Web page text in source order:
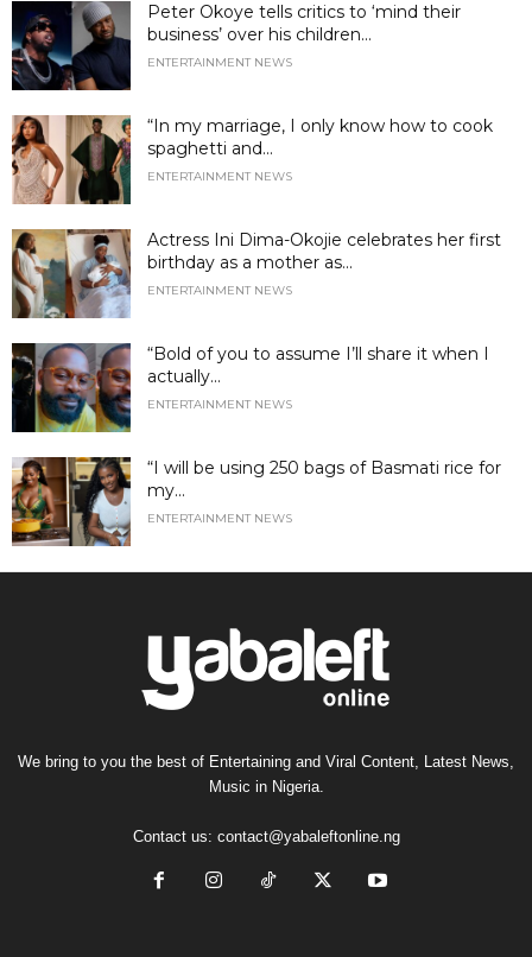
Peter Okoye tells critics to ‘mind their
business’ over his children...
ENTERTAINMENT NEWS
“In my marriage, I only know how to cook
spaghetti and...
ENTERTAINMENT NEWS
Actress Ini Dima-Okojie celebrates her first
birthday as a mother as...
ENTERTAINMENT NEWS
“Bold of you to assume I’ll share it when I
actually...
ENTERTAINMENT NEWS
“I will be using 250 bags of Basmati rice for
my...
ENTERTAINMENT NEWS
We bring to you the best of Entertaining and Viral Content, Latest News,
Music in Nigeria.
Contact us: contact@yabaleftonline.ng